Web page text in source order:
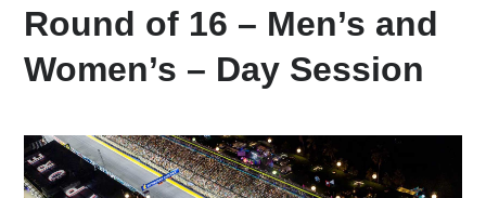
Round of 16 – Men’s and
Women’s – Day Session